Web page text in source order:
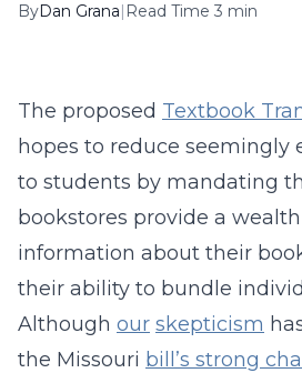
ByDan Grana| Read Time 3 min
The proposed Textbook
hopes to reduce seemingly
to students by mandating
bookstores provide a
information about their
their ability to bundle
Although our skepticism
the Missouri bill’s strong